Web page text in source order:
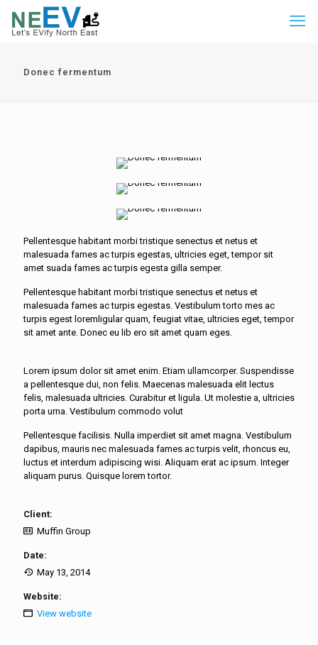
Donec fermentum
Pellentesque habitant morbi tristique senectus et netus et
malesuada fames ac turpis egestas, ultricies eget, tempor sit
amet suada fames ac turpis egesta gilla semper.
Pellentesque habitant morbi tristique senectus et netus et
malesuada fames ac turpis egestas. Vestibulum torto mes ac
turpis egest loremligular quam, feugiat vitae, ultricies eget, tempor
sit amet ante. Donec eu lib ero sit amet quam eges.
Lorem ipsum dolor sit amet enim. Etiam ullamcorper. Suspendisse
a pellentesque dui, non felis. Maecenas malesuada elit lectus
felis, malesuada ultricies. Curabitur et ligula. Ut molestie a, ultricies
porta urna. Vestibulum commodo volut
Pellentesque facilisis. Nulla imperdiet sit amet magna. Vestibulum
dapibus, mauris nec malesuada fames ac turpis velit, rhoncus eu,
luctus et interdum adipiscing wisi. Aliquam erat ac ipsum. Integer
aliquam purus. Quisque lorem tortor.
Client:
Muffin Group
Date:
May 13, 2014
Website:
View website